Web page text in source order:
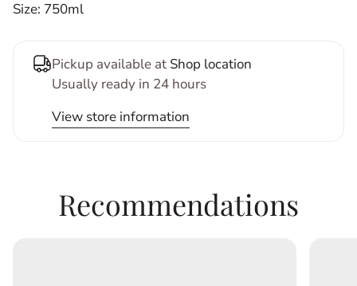
Size: 750ml
Pickup available at Shop location
Usually ready in 24 hours
View store information
Recommendations